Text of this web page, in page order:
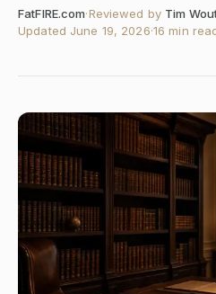
FatFIRE.com·Reviewed by Tim
Updated June 19, 2026·16 min